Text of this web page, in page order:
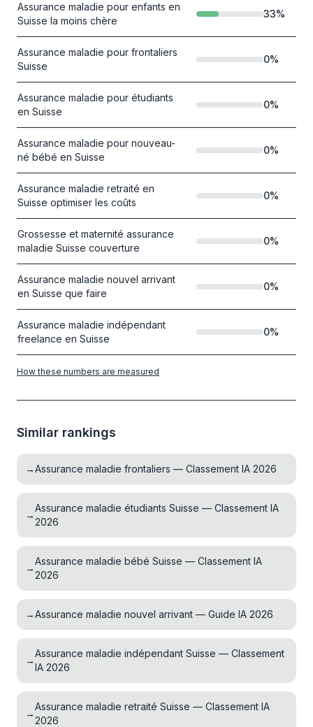
Assurance maladie pour enfants en
Suisse la moins chère
33%
Assurance maladie pour frontaliers
Suisse
0%
Assurance maladie pour étudiants
en Suisse
0%
Assurance maladie pour nouveau-
né bébé en Suisse
0%
Assurance maladie retraité en
Suisse optimiser les coûts
0%
Grossesse et maternité assurance
maladie Suisse couverture
0%
Assurance maladie nouvel arrivant
en Suisse que faire
0%
Assurance maladie indépendant
freelance en Suisse
0%
How these numbers are measured
Similar rankings
→Assurance maladie frontaliers — Classement IA 2026
→
Assurance maladie étudiants Suisse — Classement IA
2026
→
Assurance maladie bébé Suisse — Classement IA
2026
→Assurance maladie nouvel arrivant — Guide IA 2026
→
Assurance maladie indépendant Suisse — Classement
IA 2026
→
Assurance maladie retraité Suisse — Classement IA
2026